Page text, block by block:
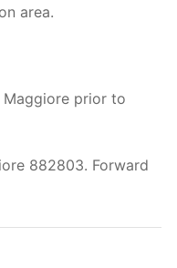
area.
prior to
882803. Forward